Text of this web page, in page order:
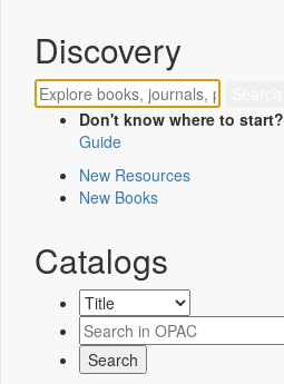
Discovery
Don't know where to start?
Guide
New Resources
New Books
Catalogs